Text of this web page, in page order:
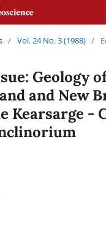
/ Vol. 24 No. 3 (1988) /
Geology
and New
Kearsarge -